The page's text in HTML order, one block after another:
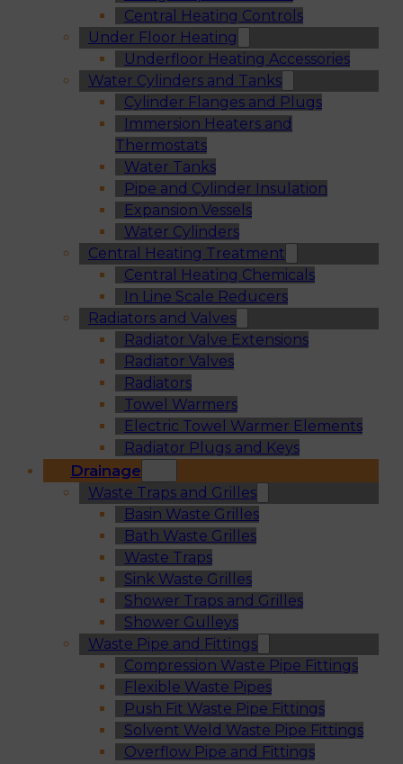
Central Heating Controls
Under Floor Heating
Underfloor Heating Accessories
Water Cylinders and Tanks
Cylinder Flanges and Plugs
Immersion Heaters and
Thermostats
Water Tanks
Pipe and Cylinder Insulation
Expansion Vessels
Water Cylinders
Central Heating Treatment
Central Heating Chemicals
In Line Scale Reducers
Radiators and Valves
Radiator Valve Extensions
Radiator Valves
Radiators
Towel Warmers
Electric Towel Warmer Elements
Radiator Plugs and Keys
Drainage
Waste Traps and Grilles
Basin Waste Grilles
Bath Waste Grilles
Waste Traps
Sink Waste Grilles
Shower Traps and Grilles
Shower Gulleys
Waste Pipe and Fittings
Compression Waste Pipe Fittings
Flexible Waste Pipes
Push Fit Waste Pipe Fittings
Solvent Weld Waste Pipe Fittings
Overflow Pipe and Fittings